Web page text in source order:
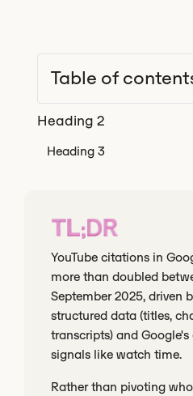
Table of
Heading 2
Heading 3
TL;DR
YouTube citations in
more than doubled
September 2025, driven
structured data (titles,
transcripts) and
signals like watch time.
Rather than pivoting